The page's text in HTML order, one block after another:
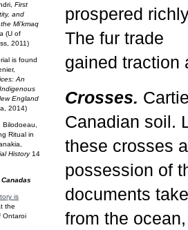
First
and
Mi'kmaq
(U of
2011)
is found
An
England
2014)
Bilodoeau,
Ritual in
History 14
is
the
Ontaroi
prospered
The fur trade
gained traction
Crosses.
Canadian soil.
these crosses
possession of
documents
from the